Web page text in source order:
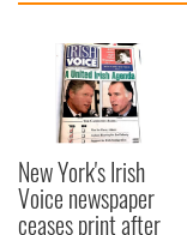
New York's Irish
Voice newspaper
ceases print after